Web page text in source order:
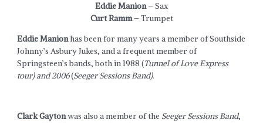
Eddie Manion– Sax
Curt Ramm– Trumpet
Eddie Manionhas been for many years a member of Southside
Johnny’s Asbury Jukes, and a frequent member of
Springsteen’s bands, both in 1988 (Tunnel of Love Express
tour) and 2006(Seeger Sessions Band).
Clark Gaytonwas also a member of the Seeger Sessions Band,